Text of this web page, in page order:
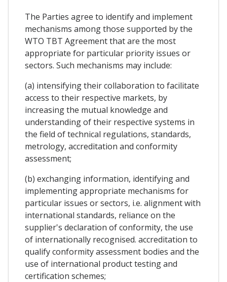
The Parties agree to identify and implement
mechanisms among those supported by the
WTO TBT Agreement that are the most
appropriate for particular priority issues or
sectors. Such mechanisms may include:
(a) intensifying their collaboration to facilitate
access to their respective markets, by
increasing the mutual knowledge and
understanding of their respective systems in
the field of technical regulations, standards,
metrology, accreditation and conformity
assessment;
(b) exchanging information, identifying and
implementing appropriate mechanisms for
particular issues or sectors, i.e. alignment with
international standards, reliance on the
supplier's declaration of conformity, the use
of internationally recognised. accreditation to
qualify conformity assessment bodies and the
use of international product testing and
certification schemes;